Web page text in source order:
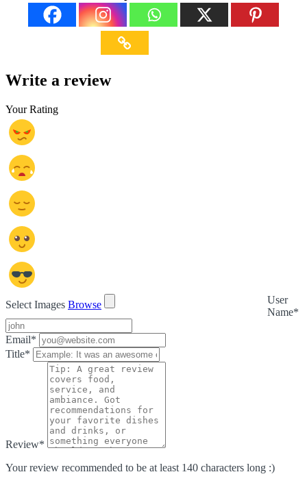
Write a review
Your Rating
Select Images Browse
User
Name*
Email*
Title*
Review*
Your review recommended to be at least 140 characters long :)